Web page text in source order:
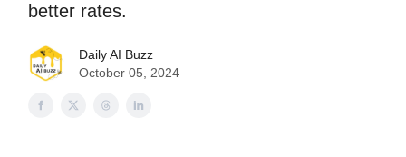
better rates.
Daily AI Buzz
October 05, 2024